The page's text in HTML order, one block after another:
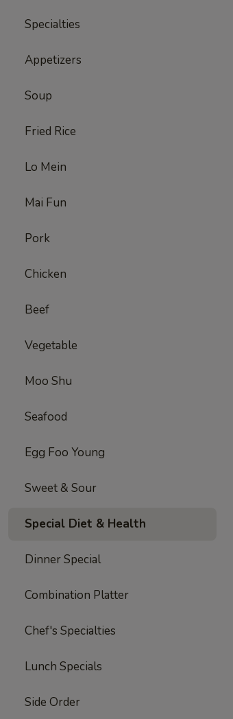
Specialties
Appetizers
Soup
Fried Rice
Lo Mein
Mai Fun
Pork
Chicken
Beef
Vegetable
Moo Shu
Seafood
Egg Foo Young
Sweet & Sour
Special Diet & Health
Dinner Special
Combination Platter
Chef's Specialties
Lunch Specials
Side Order